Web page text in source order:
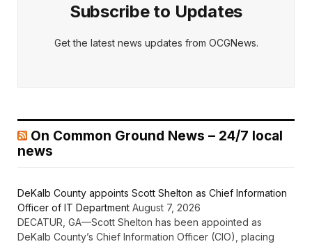
Subscribe to Updates
Get the latest news updates from OCGNews.
On Common Ground News – 24/7 local
news
DeKalb County appoints Scott Shelton as Chief Information
Officer of IT Department August 7, 2026
DECATUR, GA—Scott Shelton has been appointed as
DeKalb County’s Chief Information Officer (CIO), placing